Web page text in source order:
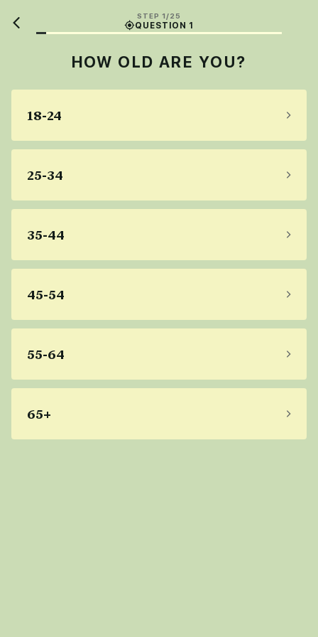
STEP 1/25
QUESTION 1
HOW OLD ARE YOU?
18-24
25-34
35-44
45-54
55-64
65+